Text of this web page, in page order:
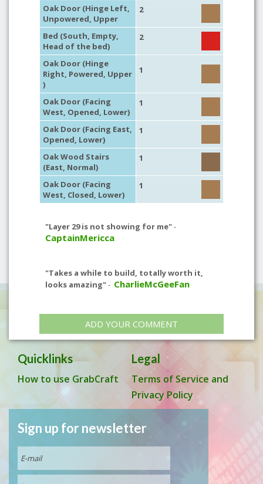
Oak Door (Hinge Left,
Unpowered, Upper
2
Bed (South, Empty,
Head of the bed)
2
Oak Door (Hinge
Right, Powered, Upper
)
1
Oak Door (Facing
West, Opened, Lower)
1
Oak Door (Facing East,
Opened, Lower)
1
Oak Wood Stairs
(East, Normal)
1
Oak Door (Facing
West, Closed, Lower)
1
"Layer 29 is not showing for me"-
CaptainMericca
"Takes a while to build, totally worth it,
looks amazing"- CharlieMcGeeFan
ADD YOUR COMMENT
Quicklinks
How to use GrabCraft
Legal
Terms of Service and
Privacy Policy
Sign up for newsletter